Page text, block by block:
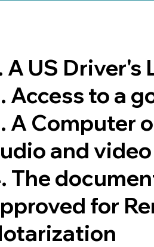
A US Driver's
Access to a
A Computer
and
The
for